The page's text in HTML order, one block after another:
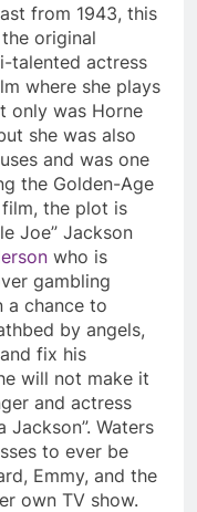
from 1943, this
original
talented actress
where she plays
only was Horne
she was also
and was one
the Golden-Age
the plot is
Joe” Jackson
who is
gambling
a chance to
by angels,
fix his
will not make it
and actress
Jackson”. Waters
to ever be
Emmy, and the
own TV show.